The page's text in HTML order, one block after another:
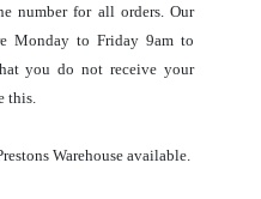
number for all orders. Our
Monday to Friday 9am to
you do not receive your
this.
Warehouse available.